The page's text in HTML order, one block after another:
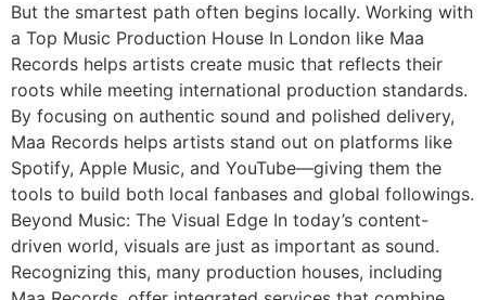
But the smartest path often begins locally. Working with
a Top Music Production House In London like Maa
Records helps artists create music that reflects their
roots while meeting international production standards.
By focusing on authentic sound and polished delivery,
Maa Records helps artists stand out on platforms like
Spotify, Apple Music, and YouTube—giving them the
tools to build both local fanbases and global followings.
Beyond Music: The Visual Edge In today’s content-
driven world, visuals are just as important as sound.
Recognizing this, many production houses, including